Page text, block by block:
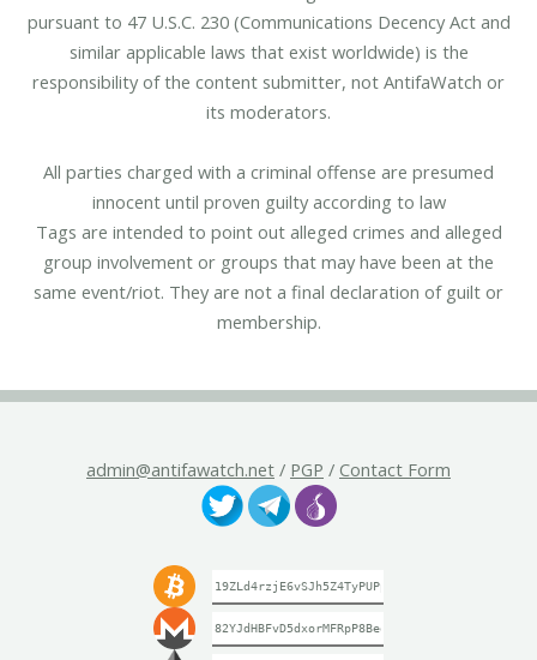
pursuant to 47 U.S.C. 230 (Communications Decency Act and
similar applicable laws that exist worldwide) is the
responsibility of the content submitter, not AntifaWatch or
its moderators.
All parties charged with a criminal offense are presumed
innocent until proven guilty according to law
Tags are intended to point out alleged crimes and alleged
group involvement or groups that may have been at the
same event/riot. They are not a final declaration of guilt or
membership.
admin@antifawatch.net / PGP / Contact Form